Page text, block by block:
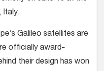
Italy.
Galileo satellites are
officially award-
their design has won